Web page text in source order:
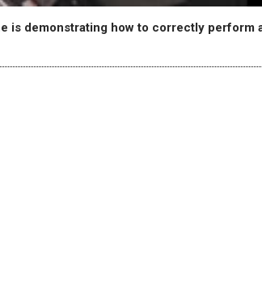
is demonstrating how to correctly perform